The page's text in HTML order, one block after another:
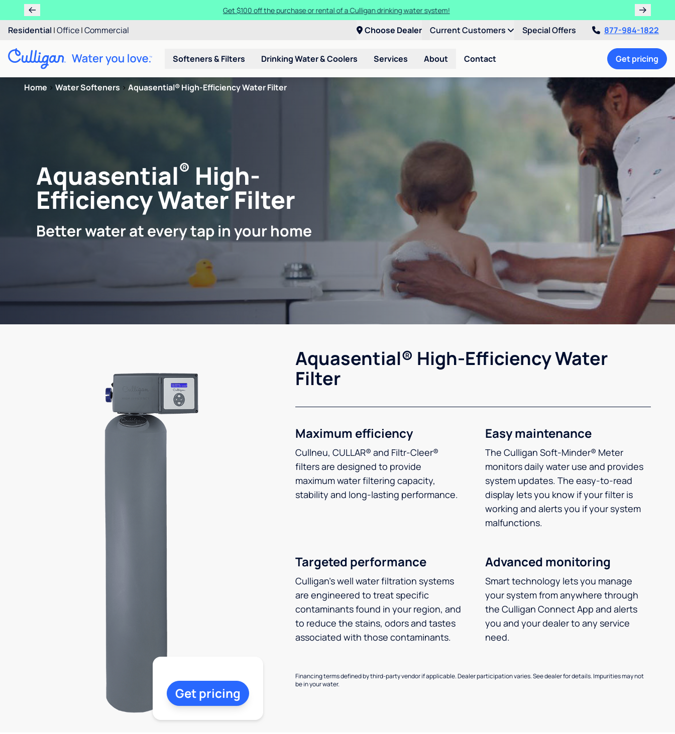
Get $100 off the purchase or rental of a Culligan drinking water system!
Residential |Office|Commercial Choose Dealer Current Customers Special Offers 877-984-1822
Softeners & Filters Drinking Water & Coolers Services About Contact Get pricing
Home > Water Softeners > Aquasential® High-Efficiency Water Filter
Aquasential® High-
Efficiency Water Filter
Better water at every tap in your home
Aquasential® High-Efficiency Water
Filter
Maximum efficiency
Cullneu, CULLAR® and Filtr-Cleer®
filters are designed to provide
maximum water filtering capacity,
stability and long-lasting performance.
Easy maintenance
The Culligan Soft-Minder® Meter
monitors daily water use and provides
system updates. The easy-to-read
display lets you know if your filter is
working and alerts you if your system
malfunctions.
Targeted performance
Culligan’s well water filtration systems
are engineered to treat specific
contaminants found in your region, and
to reduce the stains, odors and tastes
associated with those contaminants.
Advanced monitoring
Smart technology lets you manage
your system from anywhere through
the Culligan Connect App and alerts
you and your dealer to any service
need.
Financing terms defined by third-party vendor if applicable. Dealer participation varies. See dealer for details. Impurities may not
be in your water.
Get pricing